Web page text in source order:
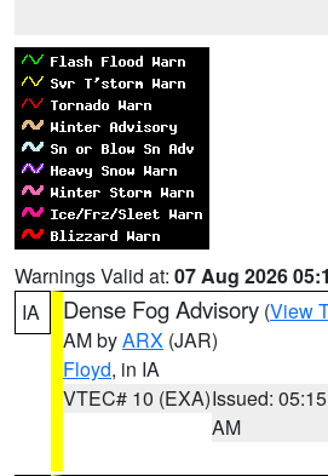
Warnings Valid at: 07 Aug 2026
IA
Dense Fog Advisory (View
AM byARX (JAR)
Floyd, in IA
VTEC# 10 (EXA)Issued: 05:15
AM